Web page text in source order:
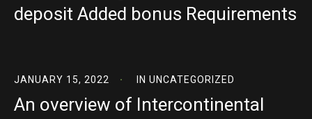
deposit Added bonus Requirements
JANUARY 15, 2022 IN UNCATEGORIZED
An overview of Intercontinental